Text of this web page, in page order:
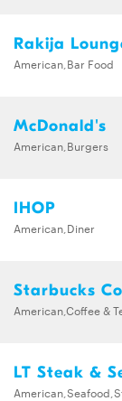
Rakija
American,Bar Food
McDonald's
American,Burgers
IHOP
American,Diner
Starbucks
American,Coffee &
LT Steak &